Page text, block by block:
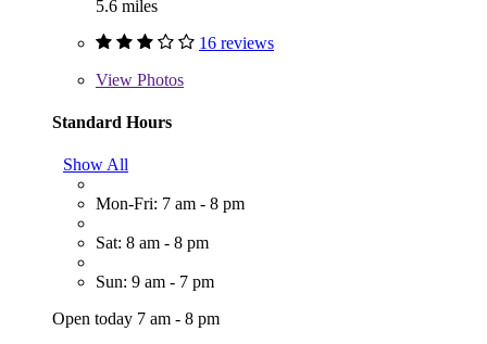
5.6 miles
16 reviews
View Photos
Standard Hours
Show All
Mon-Fri: 7 am - 8 pm
Sat: 8 am - 8 pm
Sun: 9 am - 7 pm
Open today 7 am - 8 pm